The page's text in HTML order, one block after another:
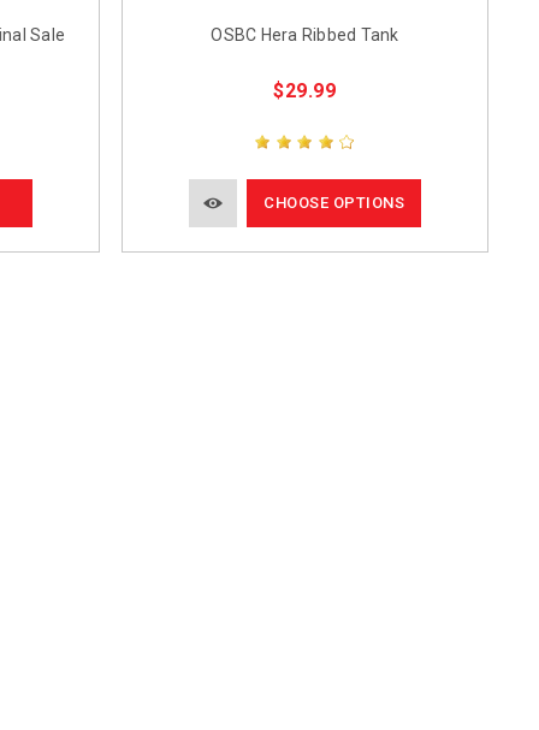
Sale
OSBC Hera Ribbed Tank
$29.99
CHOOSE OPTIONS